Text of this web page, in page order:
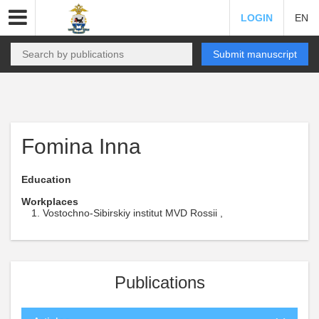
LOGIN EN
Submit manuscript
Fomina Inna
Education
Workplaces
Vostochno-Sibirskiy institut MVD Rossii ,
Publications